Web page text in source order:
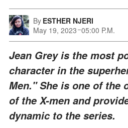
By ESTHER NJERI
May 19, 2023 05:00 P.M.
Jean Grey is the most
character in the
Men." She is one of the
of the X-men and
dynamic to the series.